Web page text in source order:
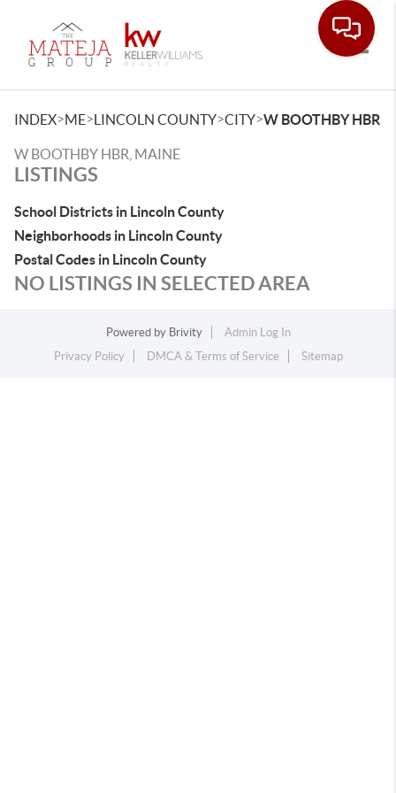
INDEX>ME>LINCOLN COUNTY>CITY>W BOOTHBY HBR
W BOOTHBY HBR, MAINE
LISTINGS
School Districts in Lincoln County
Neighborhoods in Lincoln County
Postal Codes in Lincoln County
NO LISTINGS IN SELECTED AREA
Powered by Brivity
Admin Log In
Privacy Policy
DMCA & Terms of Service Sitemap